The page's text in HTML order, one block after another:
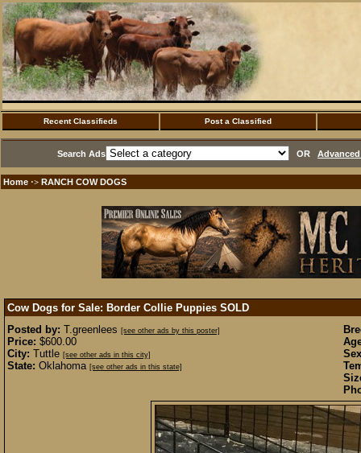
Recent Classifieds Post a Classified
Search Ads OR
Home ·> RANCH COW DOGS
Cow Dogs for Sale: Border Collie Puppies SOLD
Posted by: T.greenlees [see other ads by this poster]
Price: $600.00
City: Tuttle [see other ads in this city]
State: Oklahoma [see other ads in this state]